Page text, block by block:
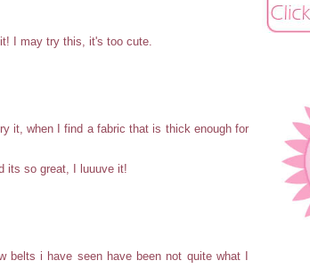
I may try this, it's too cute.
it, when I find a fabric that is thick enough for
its so great, I luuuve it!
belts i have seen have been not quite what I